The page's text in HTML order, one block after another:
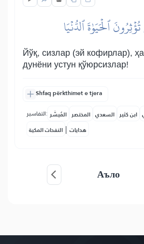
ٱلۡحَيَوٰةَ ٱلدُّنۡيَا
Йўқ, сизлар (эй кофирлар),
дунёни устун қўюрсизлар!
Shfaq përkthimet e tjera
التفاسير: المُيسَّر المختصر السعدي ابن كثير
النفحات المكية | هدايات
Аъло